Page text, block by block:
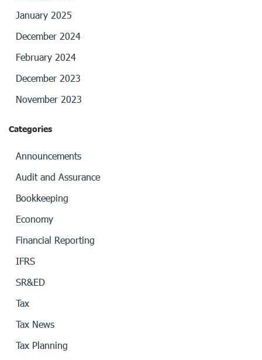
January 2025
December 2024
February 2024
December 2023
November 2023
Categories
Announcements
Audit and Assurance
Bookkeeping
Economy
Financial Reporting
IFRS
SR&ED
Tax
Tax News
Tax Planning